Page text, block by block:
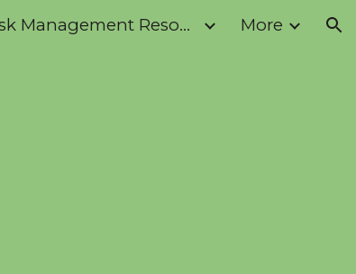
Risk Management Resources More